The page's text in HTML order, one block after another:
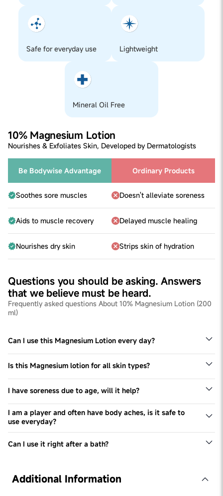
3. Leave on for 12-24 hours (or lesser if the product isn’t
a leave-on product)
4. If any redness, itching or irritation is observed at any
time during the test do not use the product, else you can
Step 1
Take 3-4 pumps of the product in your palms.
Disperse product across feet, soles, legs, arms, neck,
Reapply for a quick recovery!
Safe for everyday use Lightweight
Mineral Oil Free
10% Magnesium Lotion
Nourishes & Exfoliates Skin, Developed by Dermatologists
Be Bodywise Advantage Ordinary Products
Soothes sore muscles Doesn't alleviate soreness
Aids to muscle recovery Delayed muscle healing
Nourishes dry skin Strips skin of hydration
Questions you should be asking. Answers
that we believe must be heard.
Frequently asked questions About 10% Magnesium Lotion (200
ml)
Can I use this Magnesium Lotion every day?
Yes, we recommend using this Magnesium lotion for all
skin types twice a day, every day.
Is this Magnesium lotion for all skin types?
Yes - this Magnesium lotion can be used by all skin
types, especially dry skin types
I have soreness due to age, will it help?
Yes, this lotion will help you relax muscles and have a
relaxing time.
I am a player and often have body aches, is it safe to
use everyday?
Yes, you can definitely use it, everyday.
Can I use it right after a bath?
Additional Information